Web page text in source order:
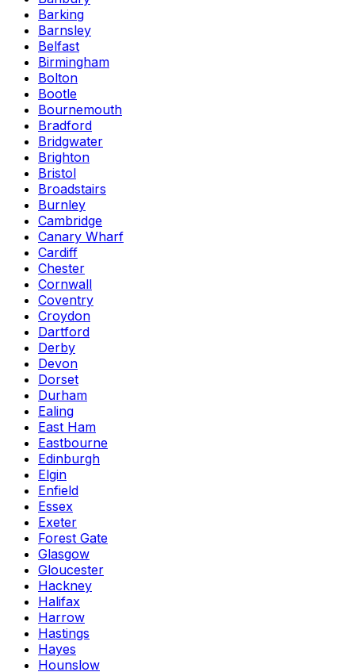
Barking
Barnsley
Belfast
Birmingham
Bolton
Bootle
Bournemouth
Bradford
Bridgwater
Brighton
Bristol
Broadstairs
Burnley
Cambridge
Canary Wharf
Cardiff
Chester
Cornwall
Coventry
Croydon
Dartford
Derby
Devon
Dorset
Durham
Ealing
East Ham
Eastbourne
Edinburgh
Elgin
Enfield
Essex
Exeter
Forest Gate
Glasgow
Gloucester
Hackney
Halifax
Harrow
Hastings
Hayes
Hounslow